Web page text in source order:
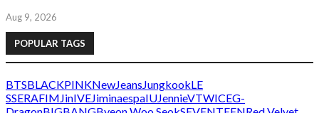
Aug 9, 2026
POPULAR TAGS
BTSBLACKPINKNewJeansJungkookLE
SSERAFIMJinIVEJiminaespaIUJennieVTWICEG-